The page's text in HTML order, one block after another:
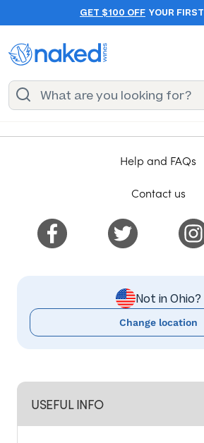
GET $100 OFF YOUR
USEFUL INFO
Help and FAQs
Contact us
Not in Ohio?
Change location